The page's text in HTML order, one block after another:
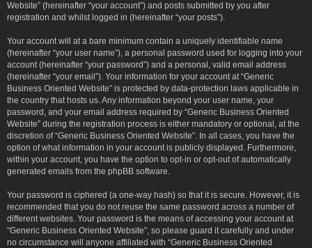
Website” (hereinafter “your account”) and posts submitted by you after
registration and whilst logged in (hereinafter “your posts”).
Your account will at a bare minimum contain a uniquely identifiable name
(hereinafter “your user name”), a personal password used for logging into your
account (hereinafter “your password”) and a personal, valid email address
(hereinafter “your email”). Your information for your account at “Generic
Business Oriented Website” is protected by data-protection laws applicable in
the country that hosts us. Any information beyond your user name, your
password, and your email address required by “Generic Business Oriented
Website” during the registration process is either mandatory or optional, at the
discretion of “Generic Business Oriented Website”. In all cases, you have the
option of what information in your account is publicly displayed. Furthermore,
within your account, you have the option to opt-in or opt-out of automatically
generated emails from the phpBB software.
Your password is ciphered (a one-way hash) so that it is secure. However, it is
recommended that you do not reuse the same password across a number of
different websites. Your password is the means of accessing your account at
“Generic Business Oriented Website”, so please guard it carefully and under
no circumstance will anyone affiliated with “Generic Business Oriented